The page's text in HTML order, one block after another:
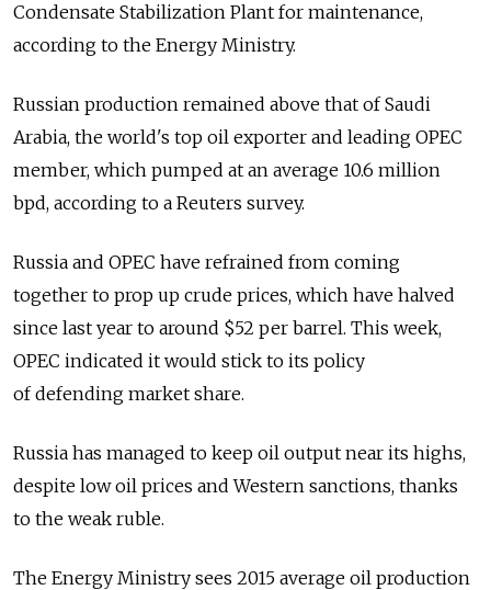
Condensate Stabilization Plant for maintenance,
according to the Energy Ministry.
Russian production remained above that of Saudi
Arabia, the world's top oil exporter and leading OPEC
member, which pumped at an average 10.6 million
bpd, according to a Reuters survey.
Russia and OPEC have refrained from coming
together to prop up crude prices, which have halved
since last year to around $52 per barrel. This week,
OPEC indicated it would stick to its policy
of defending market share.
Russia has managed to keep oil output near its highs,
despite low oil prices and Western sanctions, thanks
to the weak ruble.
The Energy Ministry sees 2015 average oil production